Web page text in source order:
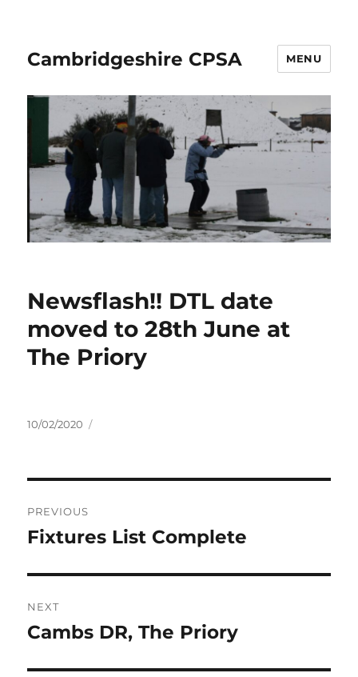
Cambridgeshire CPSA MENU
Newsflash!! DTL date
moved to 28th June at
The Priory
Posted
10/02/2020
navigation
PREVIOUS
Previous
Fixtures List Complete
NEXT
Next
Cambs DR, The Priory